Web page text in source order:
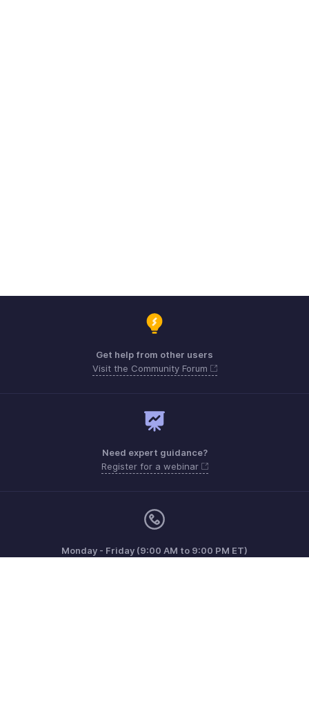
Get help from other users
Visit the Community Forum
Need expert guidance?
Register for a webinar
Monday - Friday (9:00 AM to 9:00 PM ET)